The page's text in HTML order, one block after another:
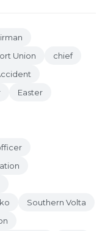
Union
chief
Easter
Southern Volta